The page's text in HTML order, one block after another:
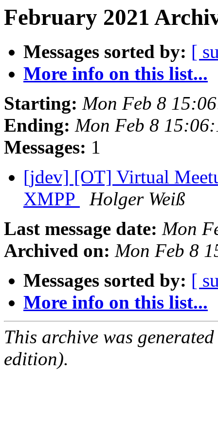
February 2021
Messages sorted by: [
More info on this list...
Starting: Mon Feb 8
Ending: Mon Feb 8
Messages: 1
[jdev] [OT] Virtual
XMPP
Holger Weiß
Last message date: Mon
Archived on: Mon Feb 8
Messages sorted by: [
More info on this list...
This archive was
edition).